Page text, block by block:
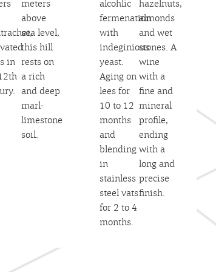
in
meters
above
sea level,
this hill
rests on
a rich
and deep
marl-
limestone
soil.
alcohlic
fermenation
with
indeginious
yeast.
Aging on
lees for
10 to 12
months
and
blending
in
stainless
steel vats
for 2 to 4
months.
hazelnuts,
almonds
and wet
stones. A
wine
with a
fine and
mineral
profile,
ending
with a
long and
precise
finish.